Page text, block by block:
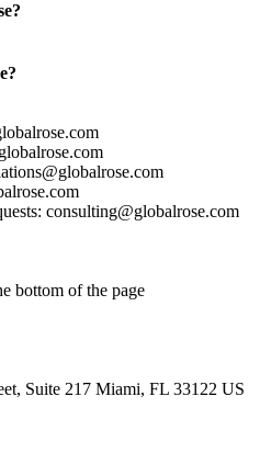
consulting@globalrose.com
bottom of the page
Suite 217 Miami, FL 33122 US